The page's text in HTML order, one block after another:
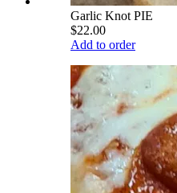
Garlic Knot PIE
$22.00
Add to order